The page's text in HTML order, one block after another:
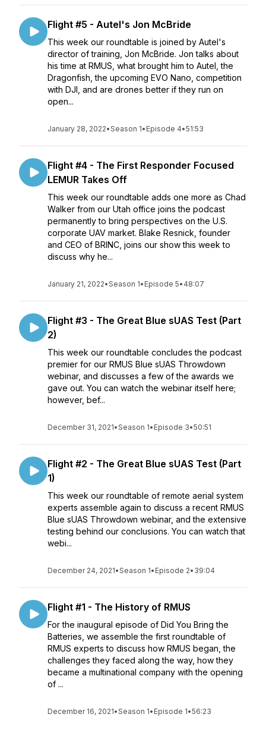
Flight #5 - Autel's Jon McBride
This week our roundtable is joined by Autel's
director of training, Jon McBride. Jon talks about
his time at RMUS, what brought him to Autel, the
Dragonfish, the upcoming EVO Nano, competition
with DJI, and are drones better if they run on
open...
January 28, 2022•Season 1• Episode 4•51:53
Flight #4 - The First Responder Focused
LEMUR Takes Off
This week our roundtable adds one more as Chad
Walker from our Utah office joins the podcast
permanently to bring perspectives on the U.S.
corporate UAV market. Blake Resnick, founder
and CEO of BRINC, joins our show this week to
discuss why he...
January 21, 2022•Season 1• Episode 5• 48:07
Flight #3 - The Great Blue sUAS Test (Part
2)
This week our roundtable concludes the podcast
premier for our RMUS Blue sUAS Throwdown
webinar, and discusses a few of the awards we
gave out. You can watch the webinar itself here;
however, bef...
December 31, 2021•Season 1• Episode 3•50:51
Flight #2 - The Great Blue sUAS Test (Part
1)
This week our roundtable of remote aerial system
experts assemble again to discuss a recent RMUS
Blue sUAS Throwdown webinar, and the extensive
testing behind our conclusions. You can watch that
webi...
December 24, 2021•Season 1• Episode 2• 39:04
Flight #1 - The History of RMUS
For the inaugural episode of Did You Bring the
Batteries, we assemble the first roundtable of
RMUS experts to discuss how RMUS began, the
challenges they faced along the way, how they
became a multinational company with the opening
of ...
December 16, 2021•Season 1• Episode 1•56:23